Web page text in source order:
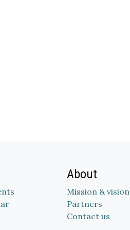
About
Mission & vision
Partners
Contact us